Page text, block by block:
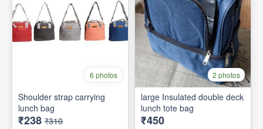
6 photos
Shoulder strap carrying
lunch bag
₹238 ₹310
2 photos
large Insulated double deck
lunch tote bag
₹450